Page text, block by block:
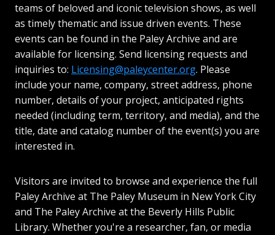
teams of beloved and iconic television shows, as well
as timely thematic and issue driven events. These
events can be found in the Paley Archive and are
available for licensing. Send licensing requests and
inquiries to: Licensing@paleycenter.org. Please
include your name, company, street address, phone
number, details of your project, anticipated rights
needed (including term, territory, and media), and the
title, date and catalog number of the event(s) you are
interested in.
Visitors are invited to browse and experience the full
Paley Archive at The Paley Museum in New York City
and The Paley Archive at the Beverly Hills Public
Library. Whether you're a researcher, fan, or media